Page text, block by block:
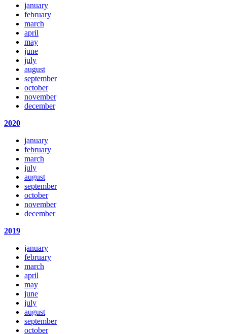
january
february
march
april
may
june
july
august
september
october
november
december
2020
january
february
march
july
august
september
october
november
december
2019
january
february
march
april
may
june
july
august
september
october